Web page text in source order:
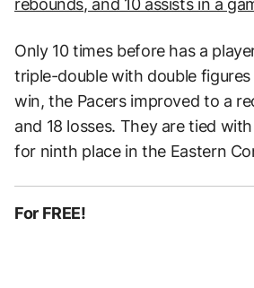
rebounds, and 10 assists in a
Only 10 times before has a
triple-double with double
win, the Pacers improved to a
and 18 losses. They are tied
for ninth place in the Eastern
For FREE!